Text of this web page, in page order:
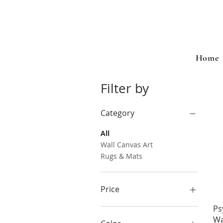
Home
Filter by
Category
All
Wall Canvas Art
Rugs & Mats
Price